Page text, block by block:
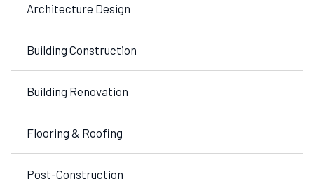
Architecture Design
Building Construction
Building Renovation
Flooring & Roofing
Post-Construction